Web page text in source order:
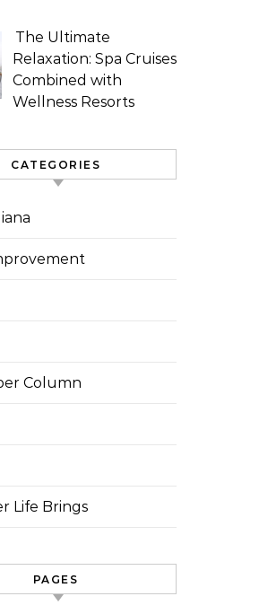
The Ultimate
Relaxation: Spa Cruises
Combined with
Wellness Resorts
CATEGORIES
Column
Life Brings
PAGES